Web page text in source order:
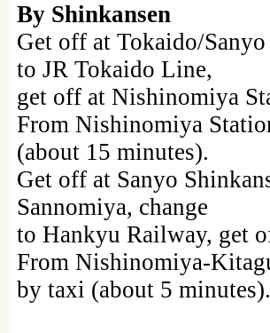
By Shinkansen
Get off at Tokaido/
to JR Tokaido Line,
get off at Nishinomiya
From Nishinomiya
(about 15 minutes).
Get off at Sanyo
Sannomiya, change
to Hankyu Railway, get
From Nishinomiya-
by taxi (about 5 minutes).